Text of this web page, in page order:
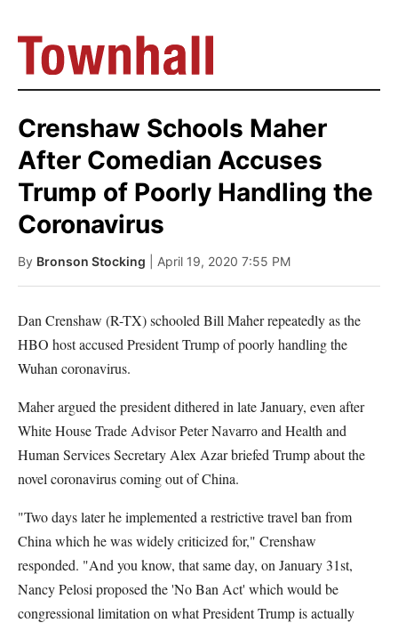
Crenshaw Schools Maher
After Comedian Accuses
Trump of Poorly Handling the
Coronavirus
By Bronson Stocking | April 19, 2020 7:55 PM
Dan Crenshaw (R-TX) schooled Bill Maher repeatedly as the
HBO host accused President Trump of poorly handling the
Wuhan coronavirus.
Maher argued the president dithered in late January, even after
White House Trade Advisor Peter Navarro and Health and
Human Services Secretary Alex Azar briefed Trump about the
novel coronavirus coming out of China.
"Two days later he implemented a restrictive travel ban from
China which he was widely criticized for," Crenshaw
responded. "And you know, that same day, on January 31st,
Nancy Pelosi proposed the 'No Ban Act' which would be
congressional limitation on what President Trump is actually